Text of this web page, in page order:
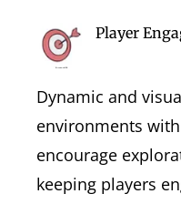
Player
Dynamic and
environments
encourage
keeping players